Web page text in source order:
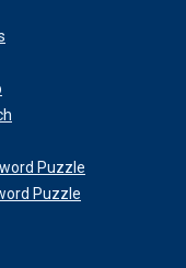
BROTHERS:
Puzzle
Puzzle